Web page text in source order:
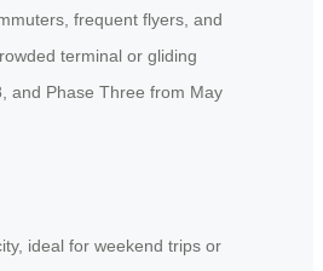
frequent flyers, and
terminal or gliding
and Phase Three from May
ideal for weekend trips or